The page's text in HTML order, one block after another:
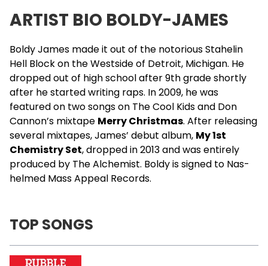
ARTIST BIO BOLDY-JAMES
Boldy James made it out of the notorious Stahelin
Hell Block on the Westside of Detroit, Michigan. He
dropped out of high school after 9th grade shortly
after he started writing raps. In 2009, he was
featured on two songs on The Cool Kidsand Don
Cannon’s mixtape Merry Christmas. After releasing
several mixtapes, James’ debut album, My 1st
Chemistry Set, dropped in 2013 and was entirely
produced by TheAlchemist. Boldy is signed to Nas-
helmed Mass Appeal Records.
TOP SONGS